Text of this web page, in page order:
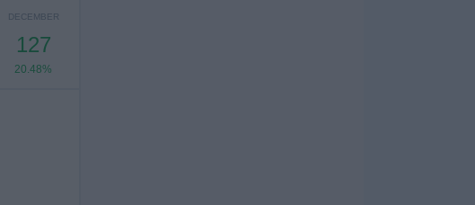
DECEMBER
127
20.48%